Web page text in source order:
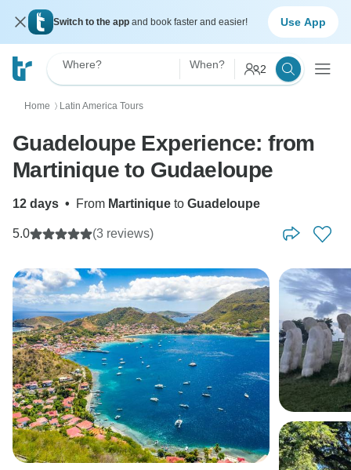
Switch to the app and book faster and easier! Use App
Where? When? 2
Home 〉 Latin America Tours
Guadeloupe Experience: from
Martinique to Gudaeloupe
12 days • From Martinique to Guadeloupe
5.0 (3 reviews)